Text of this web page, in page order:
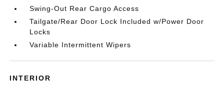
Swing-Out Rear Cargo Access
Tailgate/Rear Door Lock Included w/Power Door
Locks
Variable Intermittent Wipers
INTERIOR